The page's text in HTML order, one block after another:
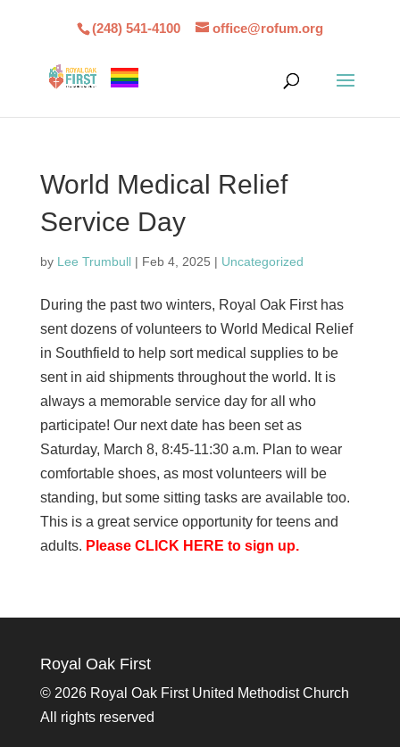
(248) 541-4100 office@rofum.org
World Medical Relief
Service Day
by Lee Trumbull| Feb 4, 2025 | Uncategorized
During the past two winters, Royal Oak First has
sent dozens of volunteers to World Medical Relief
in Southfield to help sort medical supplies to be
sent in aid shipments throughout the world. It is
always a memorable service day for all who
participate! Our next date has been set as
Saturday, March 8, 8:45-11:30 a.m. Plan to wear
comfortable shoes, as most volunteers will be
standing, but some sitting tasks are available too.
This is a great service opportunity for teens and
adults. Please CLICK HERE to sign up.
Royal Oak First
© 2026 Royal Oak First United Methodist Church
All rights reserved